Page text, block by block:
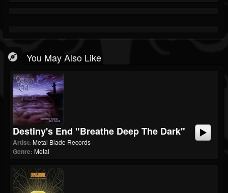
You May Also Like
Destiny's End "Breathe Deep The Dark"
Artist: Metal Blade Records
Genre: Metal